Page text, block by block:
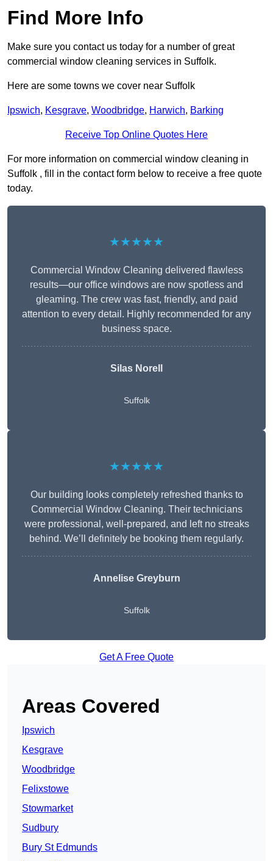
Find More Info
Make sure you contact us today for a number of great
commercial window cleaning services in Suffolk.
Here are some towns we cover near Suffolk
Ipswich, Kesgrave, Woodbridge, Harwich, Barking
Receive Top Online Quotes Here
For more information on commercial window cleaning in
Suffolk , fill in the contact form below to receive a free quote
today.
★★★★★
Commercial Window Cleaning delivered flawless
results—our office windows are now spotless and
gleaming. The crew was fast, friendly, and paid
attention to every detail. Highly recommended for any
business space.
Silas Norell
Suffolk
★★★★★
Our building looks completely refreshed thanks to
Commercial Window Cleaning. Their technicians
were professional, well-prepared, and left no streaks
behind. We’ll definitely be booking them regularly.
Annelise Greyburn
Suffolk
Get A Free Quote
Areas Covered
Ipswich
Kesgrave
Woodbridge
Felixstowe
Stowmarket
Sudbury
Bury St Edmunds